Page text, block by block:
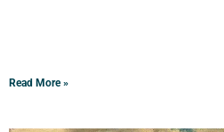
Read More »